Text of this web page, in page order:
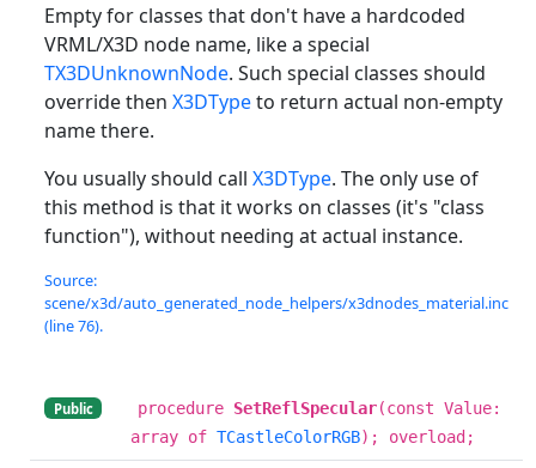
Empty for classes that don't have a hardcoded
VRML/X3D node name, like a special
TX3DUnknownNode. Such special classes should
override then X3DTypeto return actual non-empty
name there.
You usually should call X3DType. The only use of
this method is that it works on classes (it's "class
function"), without needing at actual instance.
Source:
scene/x3d/auto_generated_node_helpers/x3dnodes_material.inc
(line 76).
Public procedure SetReflSpecular(const Value:
array of TCastleColorRGB); overload;